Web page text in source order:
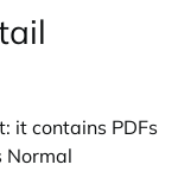
it contains PDFs
Normal